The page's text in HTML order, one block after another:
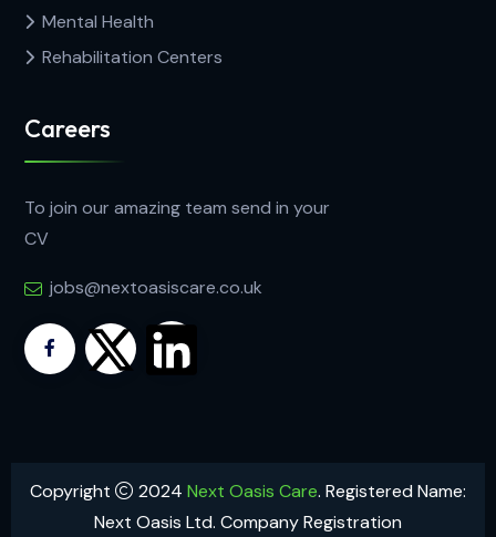
Mental Health
Rehabilitation Centers
Careers
To join our amazing team send in your
CV
jobs@nextoasiscare.co.uk
Copyright 2024 Next Oasis Care. Registered Name:
Next Oasis Ltd. Company Registration